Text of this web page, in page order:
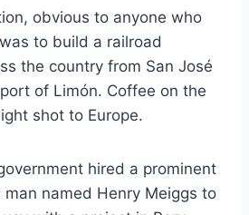
obvious to anyone who
to build a railroad
the country from San José
of Limón. Coffee on the
shot to Europe.
hired a prominent
named Henry Meiggs to